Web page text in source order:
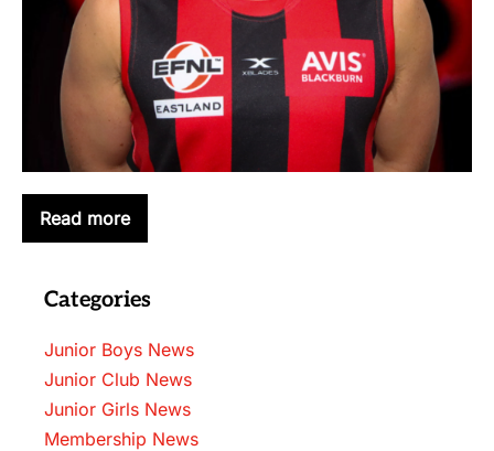
Read more
LACHLAN
BUGEJA
Categories
Junior Boys News
Junior Club News
Junior Girls News
Membership News